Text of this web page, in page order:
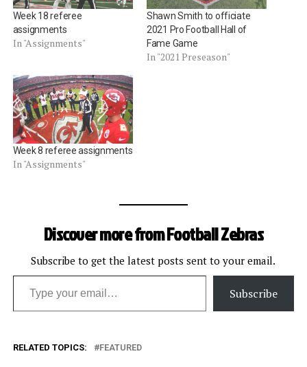
Week 18 referee
assignments
In "Assignments"
Shawn Smith to officiate
2021 Pro Football Hall of
Fame Game
In "2021 Preseason"
Week 8 referee assignments
In "Assignments"
Discover more from Football Zebras
Subscribe to get the latest posts sent to your email.
Type your email…
Subscribe
RELATED TOPICS: FEATURED